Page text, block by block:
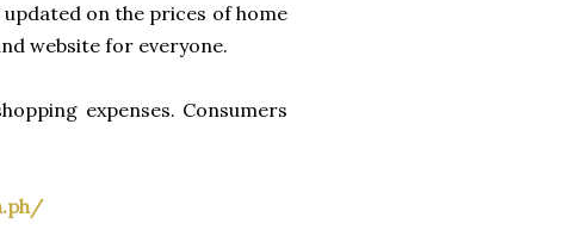
on the prices of home
website for everyone.
expenses. Consumers